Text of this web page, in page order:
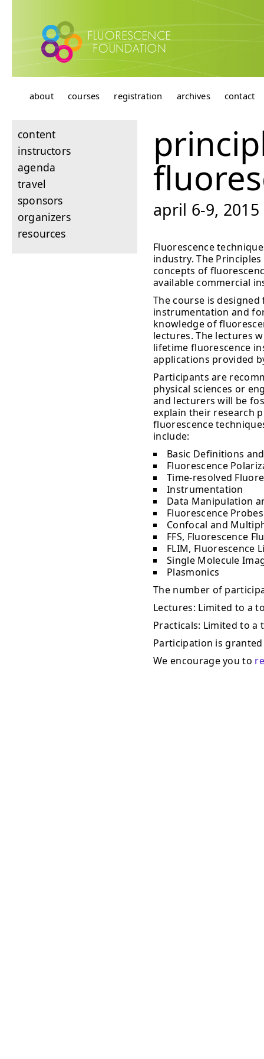
about courses registration archives contact
content
instructors
agenda
travel
sponsors
organizers
resources
april 6-9,
Fluorescence
industry. The
concepts of
available commercial
The course is
instrumentation and
knowledge of
lectures. The lectures
lifetime fluorescence
applications provided
Participants are
physical sciences or
and lecturers will be
explain their research
fluorescence
include:
Basic Definitions
Fluorescence
Time-resolved
Instrumentation
Data Manipulation
Fluorescence Probes
Confocal and
FFS, Fluorescence
FLIM, Fluorescence
Single Molecule
Plasmonics
The number of
Lectures: Limited to a
Practicals: Limited to
Participation is
We encourage you to